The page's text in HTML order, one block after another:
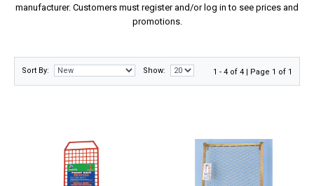
manufacturer. Customers must register and/or log in to see prices and
promotions.
Sort By: Show: 1 - 4 of 4 | Page 1 of 1